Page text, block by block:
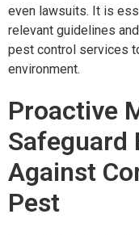
even lawsuits. It is
relevant guidelines
pest control services
environment.
Proactive
Safeguard
Against
Pest